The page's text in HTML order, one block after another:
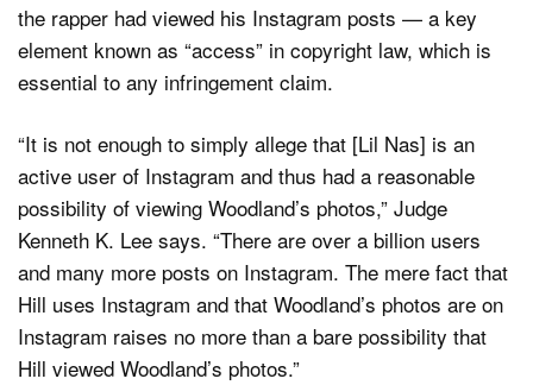
the rapper had viewed his Instagram posts — a key
element known as “access” in copyright law, which is
essential to any infringement claim.
“It is not enough to simply allege that [Lil Nas] is an
active user of Instagram and thus had a reasonable
possibility of viewing Woodland’s photos,” Judge
Kenneth K. Lee says. “There are over a billion users
and many more posts on Instagram. The mere fact that
Hill uses Instagram and that Woodland’s photos are on
Instagram raises no more than a bare possibility that
Hill viewed Woodland’s photos.”